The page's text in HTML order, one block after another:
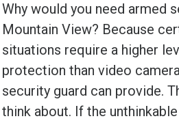
Why would you need armed
Mountain View? Because
situations require a higher
protection than video
security guard can provide.
think about. If the unthinkable